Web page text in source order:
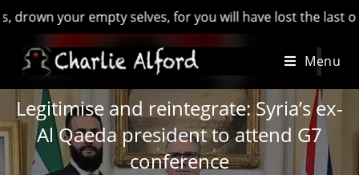
your empty selves, for you will have lost the last of
Menu
Legitimise and reintegrate: Syria’s ex-
Al Qaeda president to attend G7
conference